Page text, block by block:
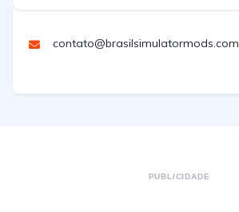
contato@brasilsimulatormods.com
PUBLICIDADE